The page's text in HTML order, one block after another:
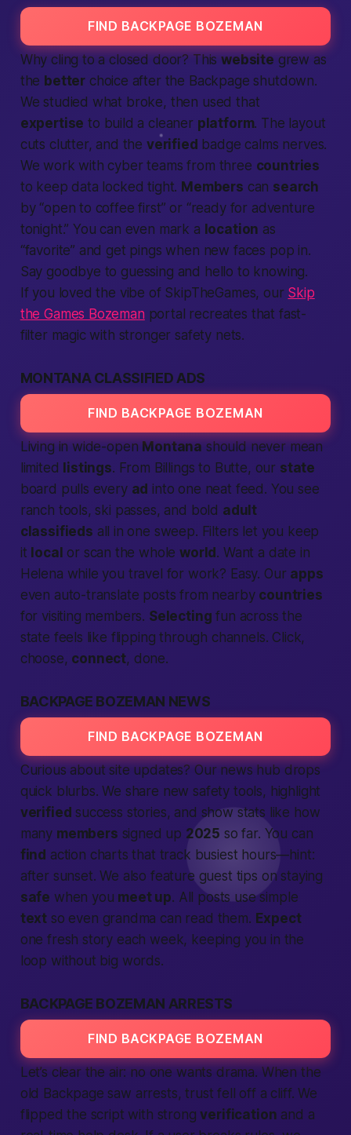
FIND BACKPAGE BOZEMAN
Why cling to a closed door? Thiswebsite grew as
the better choice after the Backpage shutdown.
We studied what broke, then used that
expertise to build a cleaner platform. The layout
cuts clutter, and the verified badge calms nerves.
We work with cyber teams from three countries
to keep data locked tight. Members can search
by “open to coffee first” or “ready for adventure
tonight.” You can even mark a location as
“favorite” and get pings when new faces pop in.
Say goodbye to guessing and hello to knowing.
If you loved the vibe of SkipTheGames, our Skip
the Games Bozeman portal recreates that fast-
filter magic with stronger safety nets.
MONTANA CLASSIFIED ADS
FIND BACKPAGE BOZEMAN
Living in wide-open Montana should never mean
limited
listings. From Billings to Butte, our state
board pulls every ad into one neat feed. You see
ranch tools, ski passes, and bold adult
classifieds all in one sweep. Filters let you keep
it local or scan the wholeworld . Want a date in
Helena while you travel for work? Easy. Our apps
even auto-translate posts from nearby countries
for visiting members. Select­ing fun across the
state feels like flipping through channels. Click,
choose, connect, done.
BACKPAGE BOZEMAN NEWS
FIND BACKPAGE BOZEMAN
Curious about site updates? Our news hub drops
quick blurbs. We share new safety tools, highlight
verified success stories, and show stats like how
many members signed up 2025 so far. You can
find action charts that track busiest hours—hint:
after sunset. We also feature guest tips on staying
safe when you meet up. All posts use simple
text so even grandma can read them. Expect
one fresh story each week, keeping you in the
loop without big words.
BACKPAGE BOZEMAN ARRESTS
FIND BACKPAGE BOZEMAN
Let’s clear the air: no one wants drama. When the
old Backpage saw arrests, trust fell off a cliff. We
flipped the script with strongverification and a